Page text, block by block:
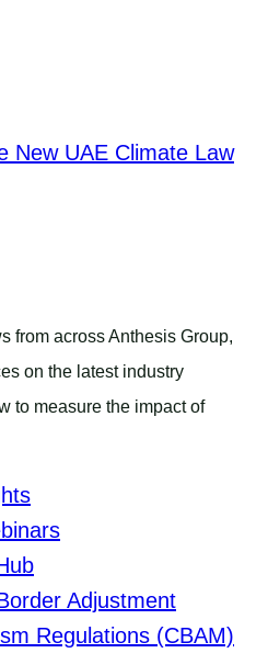
New UAE Climate Law
from across Anthesis Group,
on the latest industry
to measure the impact of
Adjustment
Regulations (CBAM)